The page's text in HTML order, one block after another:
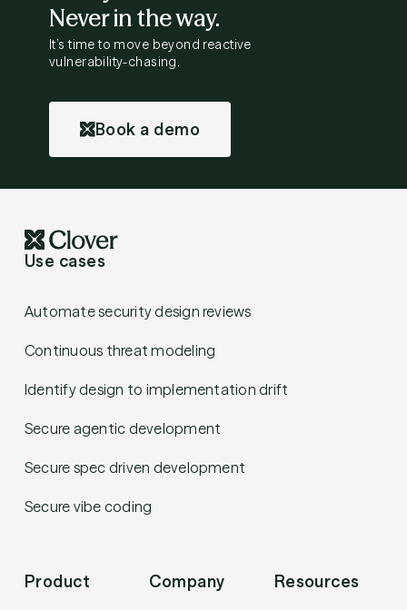
Never in the way.
It’s time to move beyond reactive
vulnerability-chasing.
Book a demo
Use cases
Automate security design reviews
Continuous threat modeling
Identify design to implementation drift
Secure agentic development
Secure spec driven development
Secure vibe coding
Product Company Resources